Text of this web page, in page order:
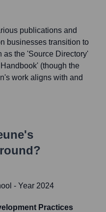
publications and
businesses transition to
as the 'Source Directory'
(though the
work aligns with and
's
- Year 2024
Practices